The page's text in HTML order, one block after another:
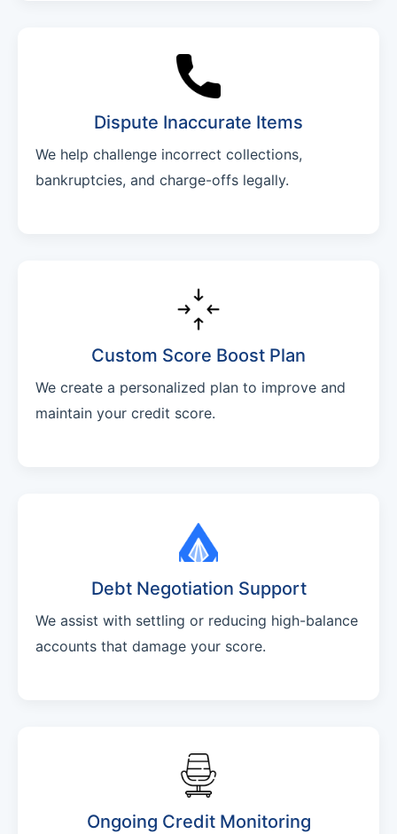
Dispute Inaccurate Items
We help challenge incorrect collections,
bankruptcies, and charge-offs legally.
Custom Score Boost Plan
We create a personalized plan to improve and
maintain your credit score.
Debt Negotiation Support
We assist with settling or reducing high-balance
accounts that damage your score.
Ongoing Credit Monitoring